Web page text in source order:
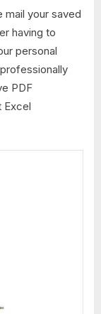
mail your saved
having to
personal
PDF
Excel